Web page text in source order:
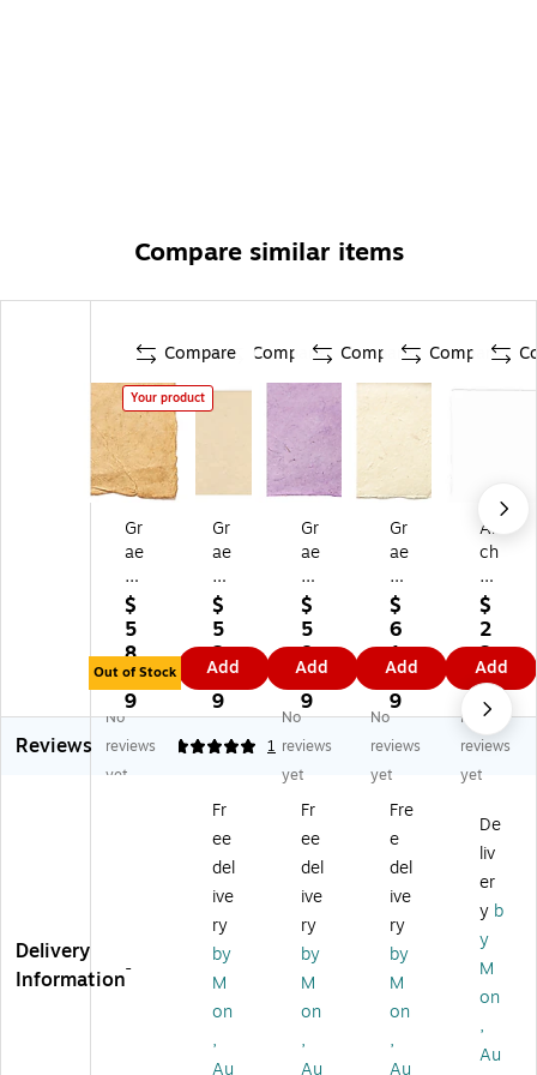
Compare similar items
Compare
Your product
Gr
ae
ha
m
O
w
en
s
Lo
kt
a
$
5
8.
3
9
Out of Stock
Compare
Gr
ae
ha
m
O
w
en
s
Lo
kt
pe
r
na
tur
20
in.
x
30
20
$
5
2.
2
9
Add
Compare
Gr
ae
ha
m
O
w
en
s
Lo
kt
a
pe
r
lav
en
r
20
in.
x
in.
$
5
8.
3
9
Add
Compare
Gr
ae
ha
m
O
we
ns
Lo
kt
a
Pa
r
na
tur
al
in.
x
30
in.
g
$
6
1.
6
9
Add
Ar
ch
es
W
at
er
co
lor
Pa
pe
r
0
Lb
.
Ro
ug
h
W
e
22
In.
$
2
3.
9
9
Add
Reviews
No
reviews
yet
1
No
reviews
yet
No
reviews
yet
No
reviews
yet
Delivery
Information-
Fr
ee
del
ive
ry
by
M
on
,
Au
Fr
ee
del
ive
ry
by
M
on
,
Au
Fre
e
del
ive
ry
by
M
on
,
Au
De
liv
er
y b
y
M
on
,
Au